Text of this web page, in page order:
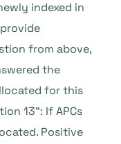
indexed in
from above,
the
for this
13”: If APCs
Positive